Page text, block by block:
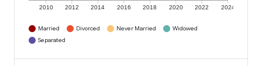
2010 2012 2014 2016 2018 2020 2022 2024
Married Divorced Never Married
Widowed
Separated